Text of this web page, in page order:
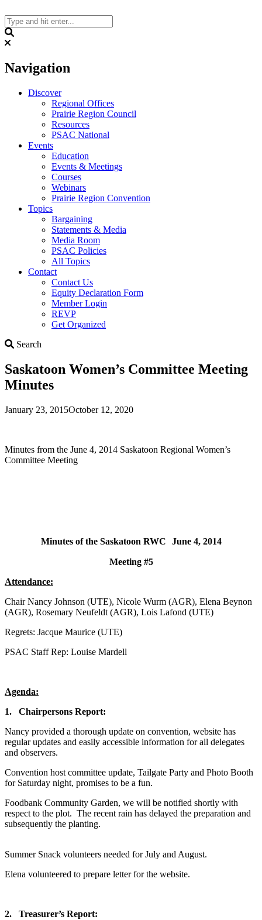
to
content
Navigation
Discover
Regional Offices
Prairie Region Council
Resources
PSAC National
Events
Education
Events & Meetings
Courses
Webinars
Prairie Region Convention
Topics
Bargaining
Statements & Media
Media Room
PSAC Policies
All Topics
Contact
Contact Us
Equity Declaration Form
Member Login
REVP
Get Organized
Search
Saskatoon Women’s Committee Meeting
Minutes
January 23, 2015October 12, 2020
Minutes from the June 4, 2014 Saskatoon Regional Women’s
Committee Meeting
Minutes of the Saskatoon RWC June 4, 2014
Meeting #5
Attendance:
Chair Nancy Johnson (UTE), Nicole Wurm (AGR), Elena Beynon
(AGR), Rosemary Neufeldt (AGR), Lois Lafond (UTE)
Regrets: Jacque Maurice (UTE)
PSAC Staff Rep: Louise Mardell
Agenda:
1. Chairpersons Report:
Nancy provided a thorough update on convention, website has
regular updates and easily accessible information for all delegates
and observers.
Convention host committee update, Tailgate Party and Photo Booth
for Saturday night, promises to be a fun.
Foodbank Community Garden, we will be notified shortly with
respect to the plot. The recent rain has delayed the preparation and
subsequently the planting.
Summer Snack volunteers needed for July and August.
Elena volunteered to prepare letter for the website.
2. Treasurer’s Report: